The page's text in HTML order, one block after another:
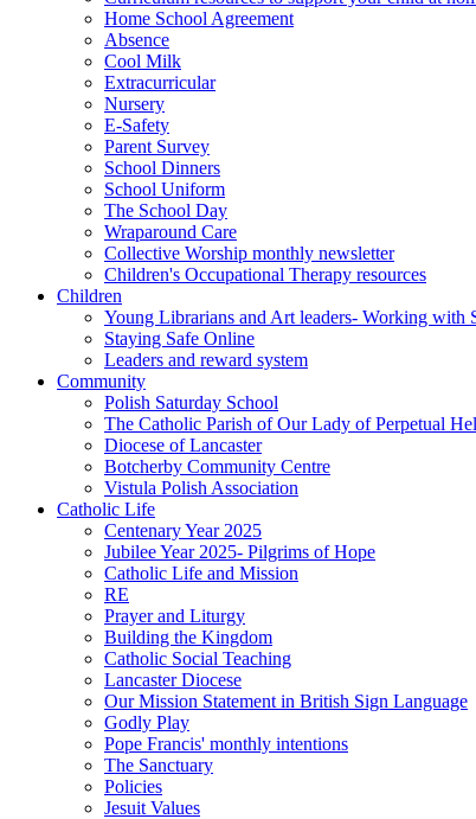
Home School Agreement
Absence
Cool Milk
Extracurricular
Nursery
E-Safety
Parent Survey
School Dinners
School Uniform
The School Day
Wraparound Care
Collective Worship monthly newsletter
Children's Occupational Therapy resources
Children
Young Librarians and Art leaders- Working with
Staying Safe Online
Leaders and reward system
Community
Polish Saturday School
The Catholic Parish of Our Lady of Perpetual
Diocese of Lancaster
Botcherby Community Centre
Vistula Polish Association
Catholic Life
Centenary Year 2025
Jubilee Year 2025- Pilgrims of Hope
Catholic Life and Mission
RE
Prayer and Liturgy
Building the Kingdom
Catholic Social Teaching
Lancaster Diocese
Our Mission Statement in British Sign Language
Godly Play
Pope Francis' monthly intentions
The Sanctuary
Policies
Jesuit Values